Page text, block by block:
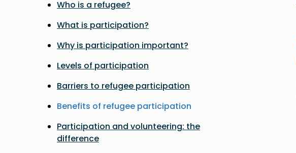
Who is a refugee?
What is participation?
Why is participation important?
Levels of participation
Barriers to refugee participation
Benefits of refugee participation
Participation and volunteering: the
difference